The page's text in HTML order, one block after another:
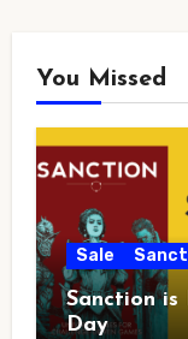
You Missed
Sale
Sanction is
Day